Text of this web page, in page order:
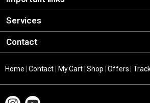
Services
Contact
Home |Contact My Cart|Shop |Offers |